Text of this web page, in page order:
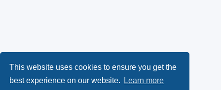
This website uses cookies to ensure you get the
best experience on our website.
Learn more